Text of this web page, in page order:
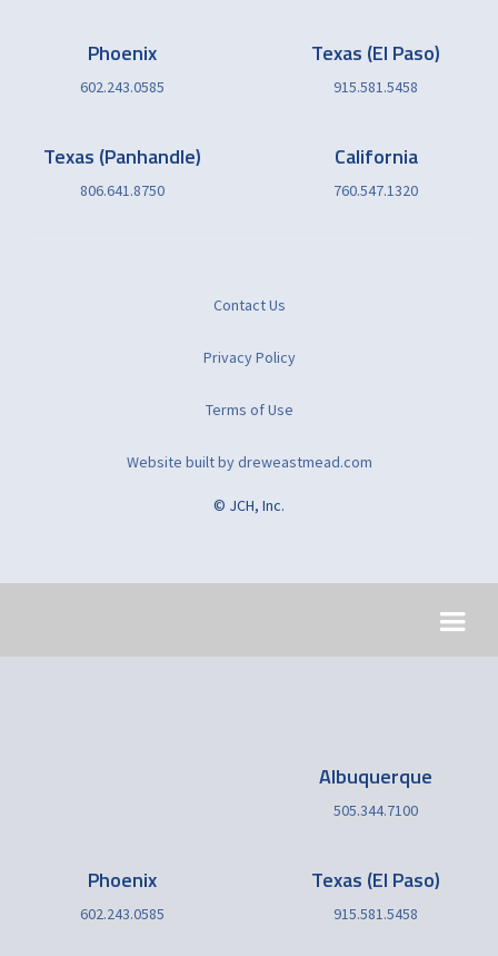
Phoenix
602.243.0585
Texas (El Paso)
915.581.5458
Texas (Panhandle)
806.641.8750
California
760.547.1320
Contact Us
Privacy Policy
Terms of Use
Website built by dreweastmead.com
© JCH, Inc.
Albuquerque
505.344.7100
Phoenix
602.243.0585
Texas (El Paso)
915.581.5458